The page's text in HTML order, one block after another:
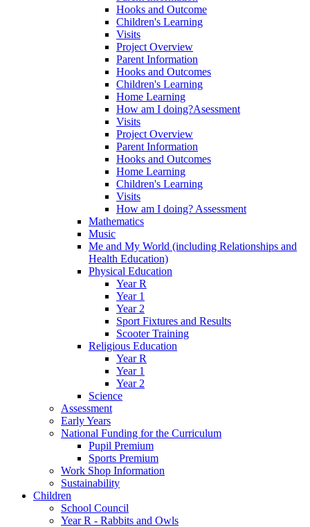
Hooks and Outcome
Children's Learning
Visits
Project Overview
Parent Information
Hooks and Outcomes
Children's Learning
Home Learning
How am I doing?Asessment
Visits
Project Overview
Parent Information
Hooks and Outcomes
Home Learning
Children's Learning
Visits
How am I doing? Assessment
Mathematics
Music
Me and My World (including Relationships and
Health Education)
Physical Education
Year R
Year 1
Year 2
Sport Fixtures and Results
Scooter Training
Religious Education
Year R
Year 1
Year 2
Science
Assessment
Early Years
National Funding for the Curriculum
Pupil Premium
Sports Premium
Work Shop Information
Sustainability
Children
School Council
Year R - Rabbits and Owls